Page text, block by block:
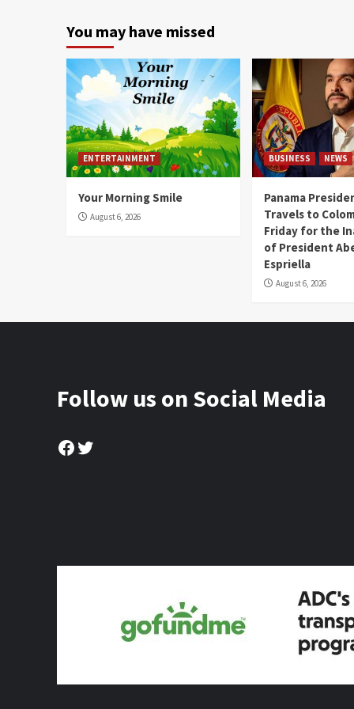
You may have missed
ENTERTAINMENT
Your Morning Smile
August 6, 2026
BUSINESS NEWS
Panama
Travels to
Friday for the
of President
Espriella
August 6, 2026
Follow us on Social Media
Facebook
Twitter